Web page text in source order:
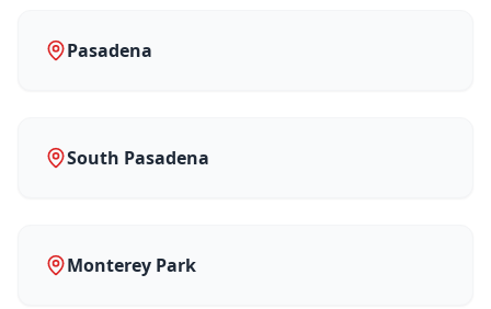
Pasadena
South Pasadena
Monterey Park